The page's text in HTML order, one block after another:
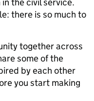
there is so much to
together across
some of the
by each other
you start making